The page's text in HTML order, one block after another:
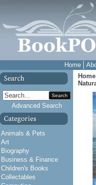
Home
Search
Advanced Search
Animals & Pets
Art
Biography
Business & Finance
Children's Books
Collectables
Home